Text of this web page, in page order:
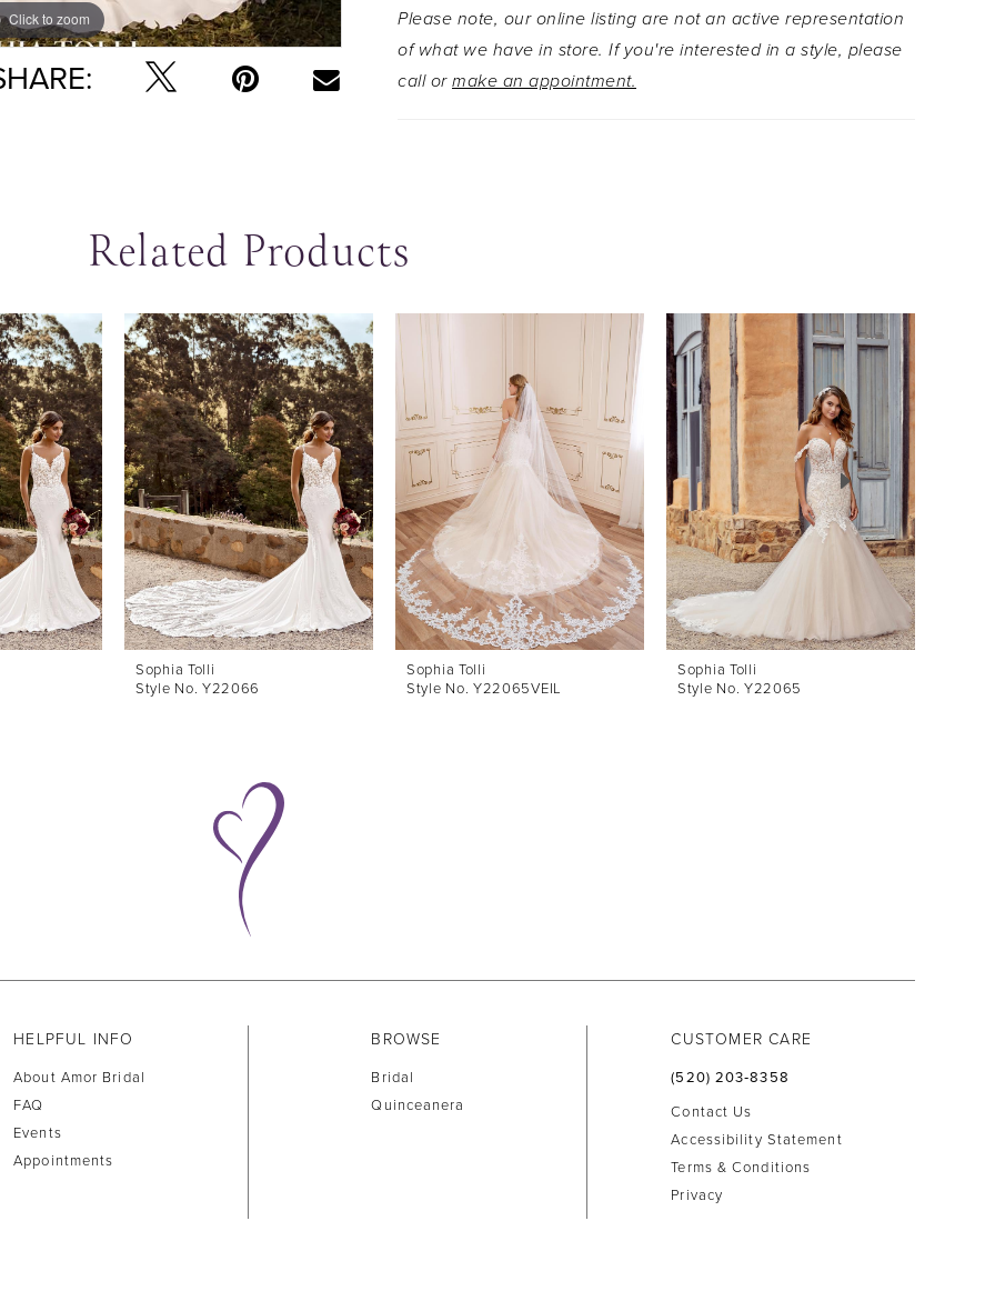
Click to zoom
Click to zoom
Please note, our online listing are not an active representation
of what we have in store. If you're interested in a style, please
call or make an appointment.
Related Products
Sophia Tolli
Style No. Y22066
Sophia Tolli
Style No. Y22065VEIL
Sophia Tolli
Style No. Y22065
HELPFUL INFO
About Amor Bridal
FAQ
Events
Appointments
BROWSE
Bridal
Quinceanera
CUSTOMER CARE
(520) 203‑8358
Contact Us
Accessibility Statement
Terms & Conditions
Privacy